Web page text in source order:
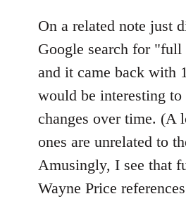
libcom.org
On a related note just
Google search for
and it came back with
would be interesting to
changes over time. (A
ones are unrelated to
Amusingly, I see that
Wayne Price